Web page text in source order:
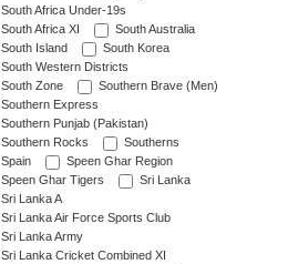
South Africa Under-19s
South Africa XI
South Australia
South Island
South Korea
South Western Districts
South Zone
Southern Brave (Men)
Southern Express
Southern Punjab (Pakistan)
Southern Rocks
Southerns
Spain
Speen Ghar Region
Speen Ghar Tigers
Sri Lanka
Sri Lanka A
Sri Lanka Air Force Sports Club
Sri Lanka Army
Sri Lanka Cricket Combined XI